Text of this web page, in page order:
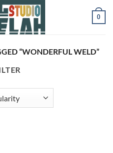
0
“WONDERFUL WELD”